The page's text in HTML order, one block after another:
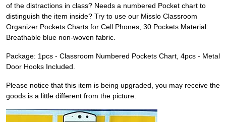
of the distractions in class? Needs a numbered Pocket chart to
distinguish the item inside? Try to use our Misslo Classroom
Organizer Pockets Charts for Cell Phones, 30 Pockets Material:
Breathable blue non-woven fabric.
Package: 1pcs - Classroom Numbered Pockets Chart, 4pcs - Metal
Door Hooks Included.
Please notice that this item is being upgraded, you may receive the
goods is a little different from the picture.